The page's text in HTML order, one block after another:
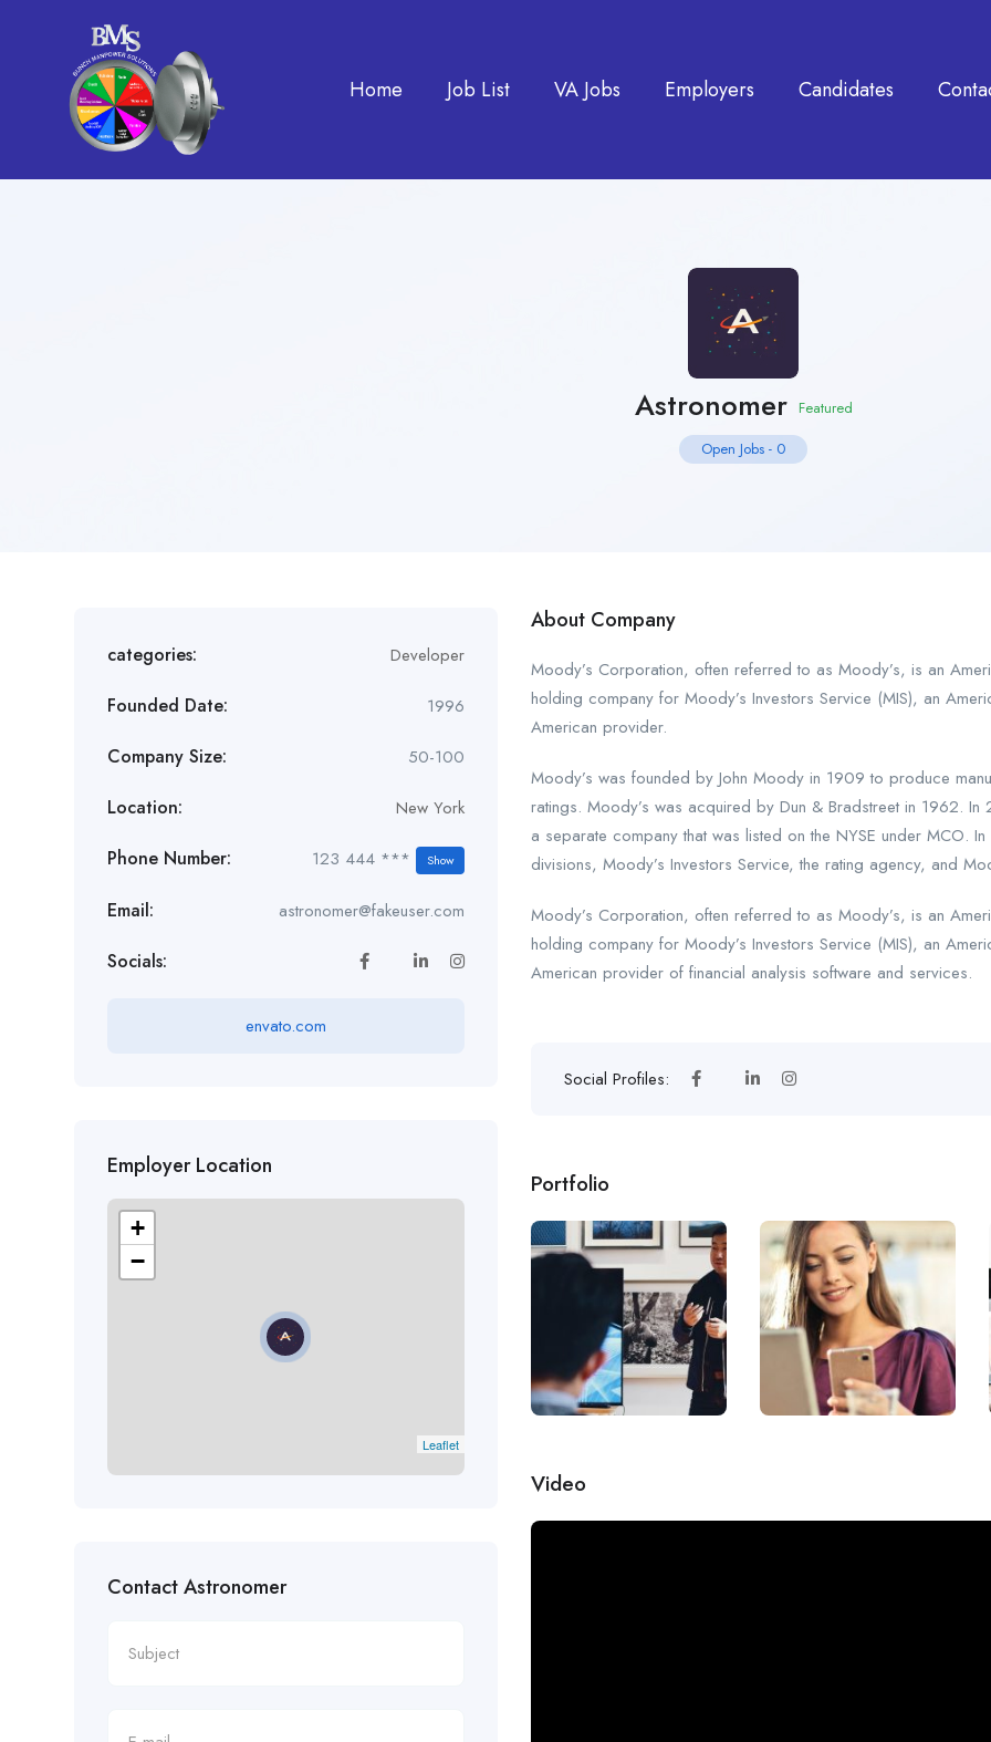
Home Job List VA Jobs Employers Candidates
Astronomer
Featured
Open Jobs - 0
categories: Developer
Founded Date: 1996
Company Size: 50-100
Location: New York
Phone Number: 123 444 *** Show
Email: astronomer@fakeuser.com
Socials:
envato.com
Employer Location
+
−
Leaflet
Contact Astronomer
About Company
Moody’s Corporation, often referred to as Moody’s, is an
holding company for Moody’s Investors Service (MIS), an
American provider.
Moody’s was founded by John Moody in 1909 to produce
ratings. Moody’s was acquired by Dun & Bradstreet in 1962.
a separate company that was listed on the NYSE under MCO.
divisions, Moody’s Investors Service, the rating agency, and
Moody’s Corporation, often referred to as Moody’s, is an
holding company for Moody’s Investors Service (MIS), an
American provider of financial analysis software and services.
Social Profiles:
Portfolio
Video